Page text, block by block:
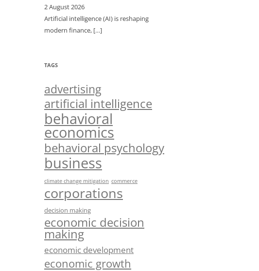
2 August 2026
Artificial intelligence (AI) is reshaping
modern finance, […]
TAGS
advertising
artificial intelligence
behavioral
economics
behavioral psychology
business
climate change mitigation commerce
corporations
decision making
economic decision
making
economic development
economic growth